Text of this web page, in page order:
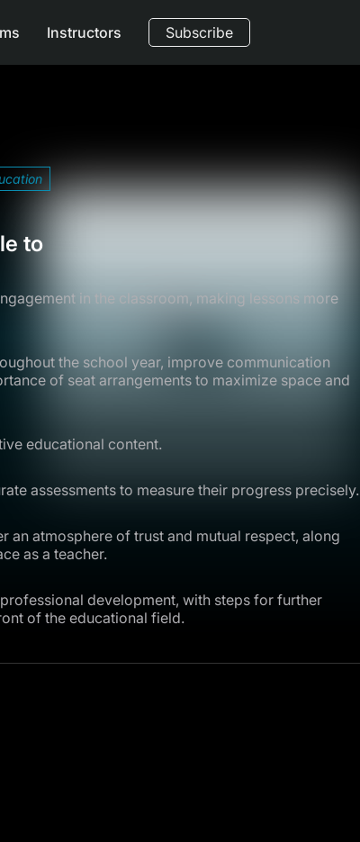
Instructors Subscribe
to
in the classroom, making lessons more
the school year, improve communication
of seat arrangements to maximize space and
educational content.
assessments to measure their progress precisely.
an atmosphere of trust and mutual respect, along
as a teacher.
development, with steps for further
of the educational field.